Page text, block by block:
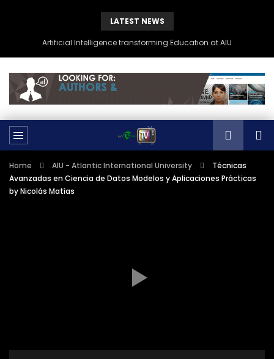
LATEST NEWS
Artificial Intelligence transforming Education at AIU
Home AIU - Atlantic International University
Técnicas
Avanzadas en Ciencia de Datos Modelos y Aplicaciones Prácticas
by Nicolás Matías